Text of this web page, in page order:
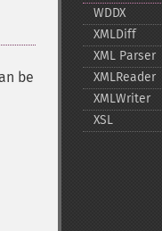
be
WDDX
XMLDiff
XML Parser
XMLReader
XMLWriter
XSL